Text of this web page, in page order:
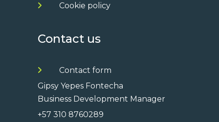
Cookie policy
Contact us
Contact form
Gipsy Yepes Fontecha
Business Development Manager
+57 310 8760289